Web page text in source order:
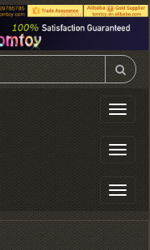
Toggle
Toggle
Toggle